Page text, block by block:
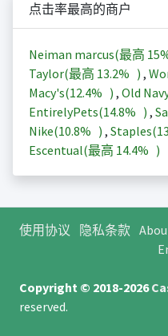
点击率最高的商户
Neiman marcus(最高
Taylor(最高 13.2% ) ,
Macy's(12.4% ) , Old
EntirelyPets(14.8% ) ,
Nike(10.8% ) , Staples(
Escentual(最高 14.4% )
使用协议 隐私条款
Copyright © 2018-2026
reserved.